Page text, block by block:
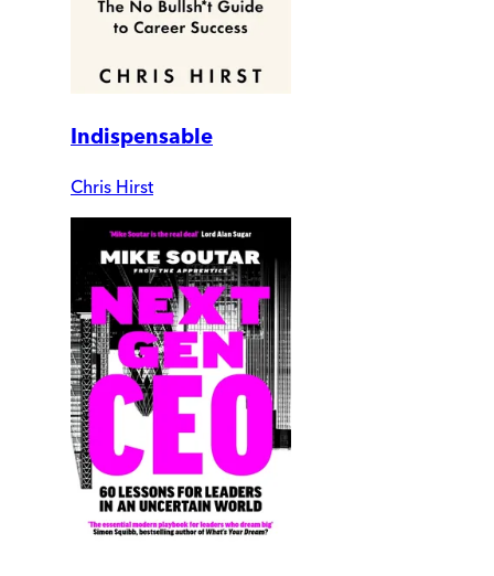
Indispensable
Chris Hirst